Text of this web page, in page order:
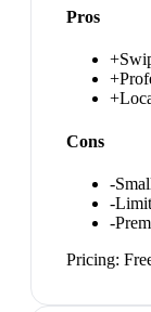
Pros
+
+
+
Cons
-
-
-
Pricing: